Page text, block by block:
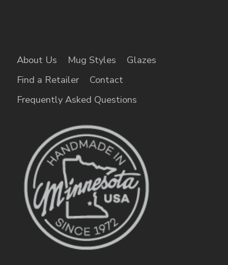
About Us Mug Styles
Glazes
Find a Retailer
Contact
Frequently Asked Questions